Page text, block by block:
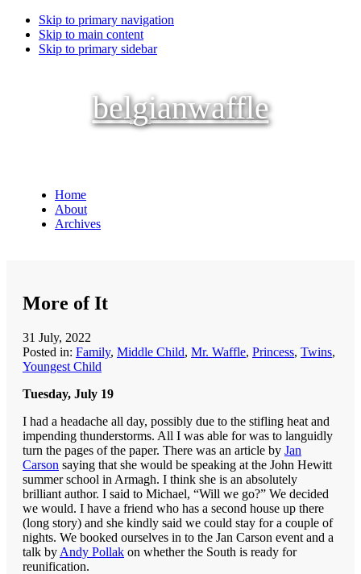
Skip to primary navigation
Skip to main content
Skip to primary sidebar
belgianwaffle
Home
About
Archives
More of It
31 July, 2022
Posted in: Family, Middle Child, Mr. Waffle, Princess, Twins,
Youngest Child
Tuesday, July 19
I had a headache all day, possibly due to the stifling heat and
impending thunderstorms. All I was able for was to languidly
turn the pages of the paper. There was an article by Jan
Carson saying that she would be speaking at the John Hewitt
summer school in Armagh. I think she is an absolutely
brilliant author. I said to Michael, “Will we go?” We decided
we would. I have a friend who has a second house up there
(long story) and she kindly said we could stay for a couple of
nights. We booked ourselves in to the Jan Carson event and a
talk by Andy Pollak on whether the South is ready for
reunification.